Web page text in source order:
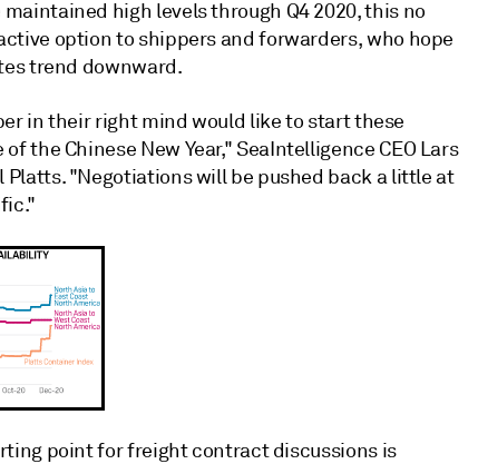
maintained high levels through Q4 2020, this no
option to shippers and forwarders, who hope
trend downward.
in their right mind would like to start these
the Chinese New Year," SeaIntelligence CEO Lars
Platts. "Negotiations will be pushed back a little at
point for freight contract discussions is